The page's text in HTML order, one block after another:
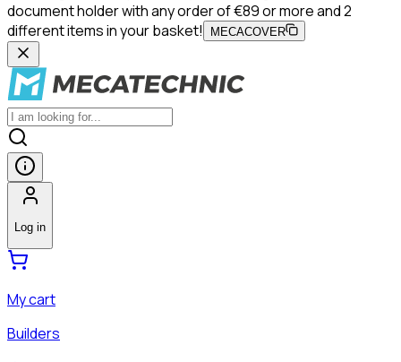
document holder with any order of €89 or more and 2
different items in your basket!
MECACOVER
Log in
My cart
Builders